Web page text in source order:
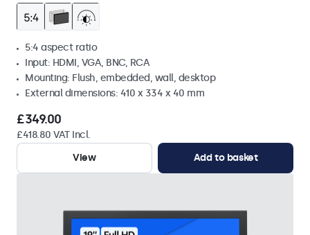
5:4 aspect ratio
Input: HDMI, VGA, BNC, RCA
Mounting: Flush, embedded, wall, desktop
External dimensions: 410 x 334 x 40 mm
£349.00
£418.80 VAT Incl.
View
Add to basket